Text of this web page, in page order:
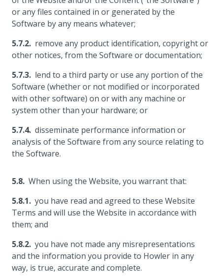
or any files contained in or generated by the
Software by any means whatever;
remove any product identification, copyright or
other notices, from the Software or documentation;
lend to a third party or use any portion of the
Software (whether or not modified or incorporated
with other software) on or with any machine or
system other than your hardware; or
disseminate performance information or
analysis of the Software from any source relating to
the Software.
When using the Website, you warrant that:
you have read and agreed to these Website
Terms and will use the Website in accordance with
them; and
you have not made any misrepresentations
and the information you provide to Howler in any
way, is true, accurate and complete.